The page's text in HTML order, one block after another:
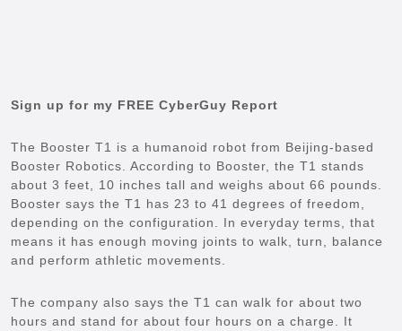
Sign up for my FREE CyberGuy Report
The Booster T1 is a humanoid robot from Beijing-based
Booster Robotics. According to Booster, the T1 stands
about 3 feet, 10 inches tall and weighs about 66 pounds.
Booster says the T1 has 23 to 41 degrees of freedom,
depending on the configuration. In everyday terms, that
means it has enough moving joints to walk, turn, balance
and perform athletic movements.
The company also says the T1 can walk for about two
hours and stand for about four hours on a charge. It